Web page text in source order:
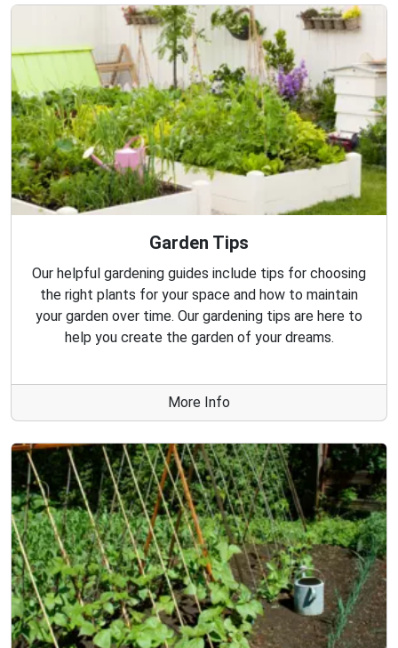
Garden Tips
Our helpful gardening guides include tips for choosing
the right plants for your space and how to maintain
your garden over time. Our gardening tips are here to
help you create the garden of your dreams.
More Info